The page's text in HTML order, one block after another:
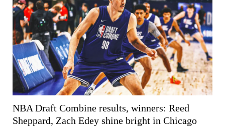
NBA Draft Combine results, winners: Reed
Sheppard, Zach Edey shine bright in Chicago